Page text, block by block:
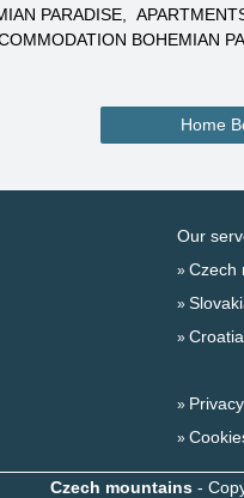
PARADISE
BOHEMIAN
Home
Our
Czech
Privacy
Czech mountains -